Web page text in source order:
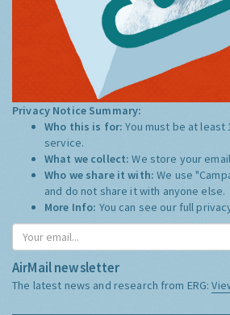
Privacy Notice Summary:
Who this is for:You must be at
service.
What we collect:We store your
Who we share it with:We use
and do not share it with anyone else.
More Info: You can see our full
AirMail newsletter
The latest news and research from ERG: